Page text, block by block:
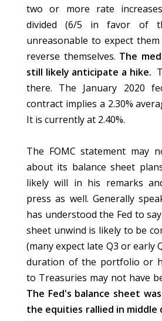
two or more rate
divided (6/5 in favor of
unreasonable to expect
reverse themselves. The
still likely anticipate a hike.
there. The January 2020
contract implies a 2.30%
It is currently at 2.40%.
The FOMC statement may
about its balance sheet
likely will in his remarks
press as well. Generally
has understood the Fed to
sheet unwind is likely to be
(many expect late Q3 or early
duration of the portfolio or
to Treasuries may not have
The Fed's balance sheet
the equities rallied in middle